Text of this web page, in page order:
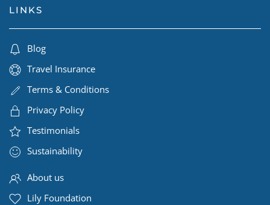
LINKS
Blog
Travel Insurance
Terms & Conditions
Privacy Policy
Testimonials
Sustainability
About us
Lily Foundation